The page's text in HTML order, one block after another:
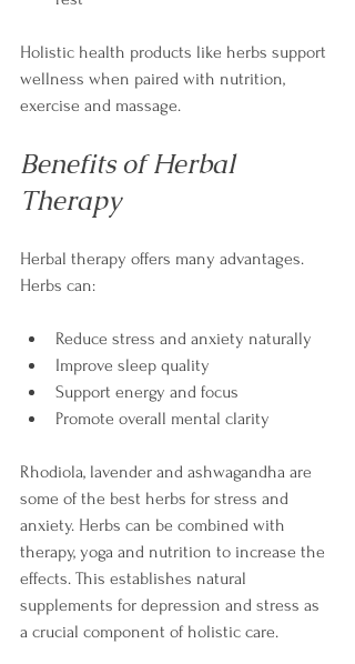
Holistic health products like herbs support
wellness when paired with nutrition,
exercise and massage.
Benefits of Herbal
Therapy
Herbal therapy offers many advantages.
Herbs can:
Reduce stress and anxiety naturally
Improve sleep quality
Support energy and focus
Promote overall mental clarity
Rhodiola, lavender and ashwagandha are
some of the best herbs for stress and
anxiety. Herbs can be combined with
therapy, yoga and nutrition to increase the
effects. This establishes natural
supplements for depression and stress as
a crucial component of holistic care.